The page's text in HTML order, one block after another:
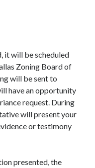
it will be scheduled
Zoning Board of
will be sent to
have an opportunity
request. During
will present your
or testimony
presented, the